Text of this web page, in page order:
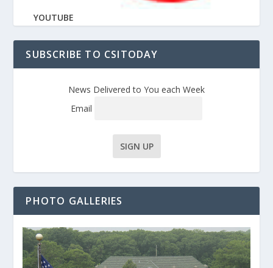
YOUTUBE
SUBSCRIBE TO CSITODAY
News Delivered to You each Week
Email
PHOTO GALLERIES